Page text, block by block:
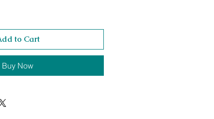
to Cart
Buy Now